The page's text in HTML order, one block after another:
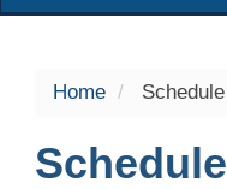
Home Schedule
Schedule